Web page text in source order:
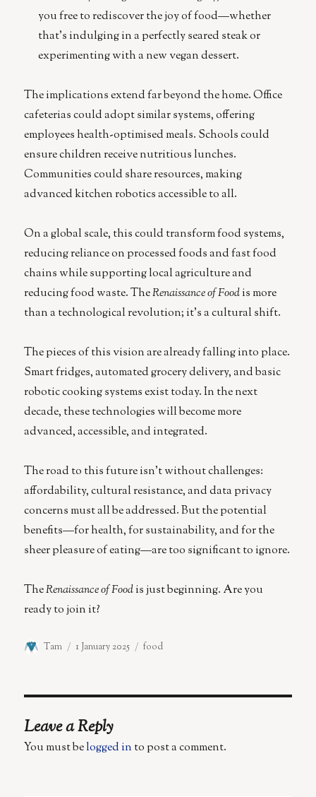
you free to rediscover the joy of food—whether
that’s indulging in a perfectly seared steak or
experimenting with a new vegan dessert.
The implications extend far beyond the home. Office
cafeterias could adopt similar systems, offering
employees health-optimised meals. Schools could
ensure children receive nutritious lunches.
Communities could share resources, making
advanced kitchen robotics accessible to all.
On a global scale, this could transform food systems,
reducing reliance on processed foods and fast food
chains while supporting local agriculture and
reducing food waste. TheRenaissance of Foodis more
than a technological revolution; it’s a cultural shift.
The pieces of this vision are already falling into place.
Smart fridges, automated grocery delivery, and basic
robotic cooking systems exist today. In the next
decade, these technologies will become more
advanced, accessible, and integrated.
The road to this future isn’t without challenges:
affordability, cultural resistance, and data privacy
concerns must all be addressed. But the potential
benefits—for health, for sustainability, and for the
sheer pleasure of eating—are too significant to ignore.
TheRenaissance of Foodis just beginning. Are you
ready to join it?
Author
Tam
Posted
1 January 2025 Categories
food
Leave a Reply
You must belogged in to post a comment.